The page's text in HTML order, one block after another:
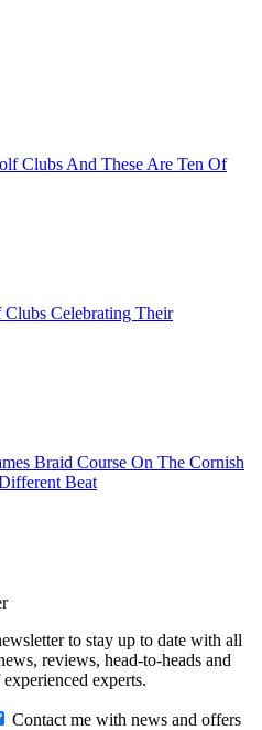
Clubs And These Are Ten Of
Celebrating Their
Braid Course On The Cornish
Beat
to stay up to date with all
reviews, head-to-heads and
experts.
Contact me with news and offers